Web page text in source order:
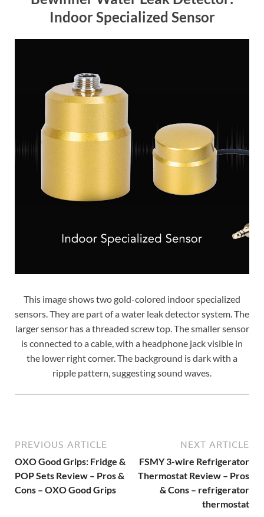
Indoor Specialized Sensor
This image shows two gold-colored indoor specialized
sensors. They are part of a water leak detector system. The
larger sensor has a threaded screw top. The smaller sensor
is connected to a cable, with a headphone jack visible in
the lower right corner. The background is dark with a
ripple pattern, suggesting sound waves.
PREVIOUS ARTICLE
OXO Good Grips: Fridge &
POP Sets Review – Pros &
Cons – OXO Good Grips
NEXT ARTICLE
FSMY 3-wire Refrigerator
Thermostat Review – Pros
& Cons – refrigerator
thermostat